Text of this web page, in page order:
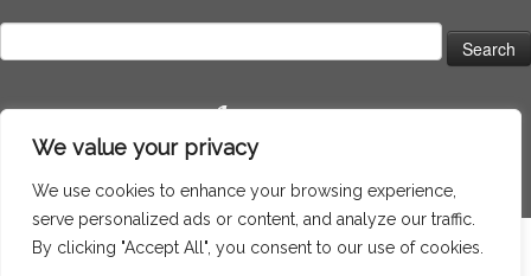
We value your privacy
We use cookies to enhance your browsing experience,
serve personalized ads or content, and analyze our traffic.
By clicking "Accept All", you consent to our use of cookies.
for:
Language